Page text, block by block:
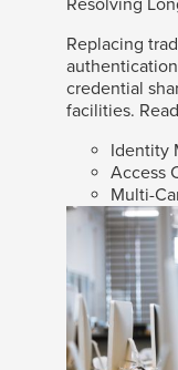
Resolving
Replacing
credential
facilities.
Identity
Access
Multi-